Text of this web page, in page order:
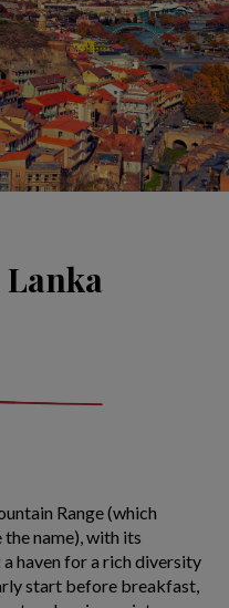
Range (which
name), with its
haven for a rich diversity
start before breakfast,